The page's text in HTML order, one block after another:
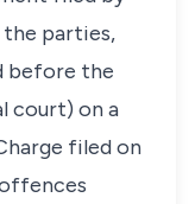
parties,
before the
court) on a
filed on